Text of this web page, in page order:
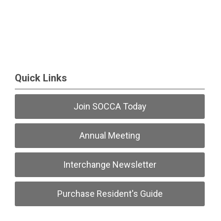
Quick Links
Join SOCCA Today
Annual Meeting
Interchange Newsletter
Purchase Resident's Guide